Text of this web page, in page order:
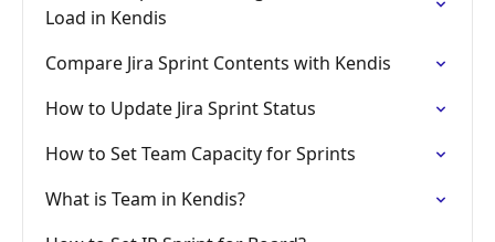
Load in Kendis
Compare Jira Sprint Contents with Kendis
How to Update Jira Sprint Status
How to Set Team Capacity for Sprints
What is Team in Kendis?